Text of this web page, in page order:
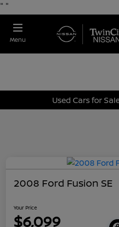
" "
Menu
Used Cars for
2008 Ford Fusion SE
Your Price
$6,099